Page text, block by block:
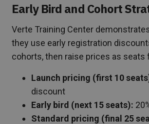
Early Bird and Cohort
Verte Training Center
they use early registration
cohorts, then raise prices as seats
Launch pricing (first 10
discount
Early bird (next 15 seats):
Standard pricing (final 25